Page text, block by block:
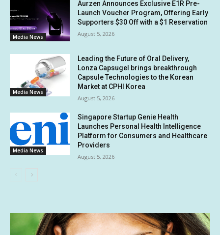
Media News
Aurzen Announces Exclusive E1R Pre-
Launch Voucher Program, Offering Early
Supporters $30 Off with a $1 Reservation
August 5, 2026
Media News
Leading the Future of Oral Delivery,
Lonza Capsugel brings breakthrough
Capsule Technologies to the Korean
Market at CPHI Korea
August 5, 2026
Media News
Singapore Startup Genie Health
Launches Personal Health Intelligence
Platform for Consumers and Healthcare
Providers
August 5, 2026